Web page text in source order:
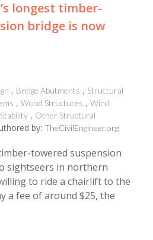
longest timber-
bridge is now
Bridge Abutments
Structural
Wood Structures
Wind
Other Structural
by: TheCivilEngineer.org
towered suspension
sightseers in northern
to ride a chairlift to the
a fee of around $25, the